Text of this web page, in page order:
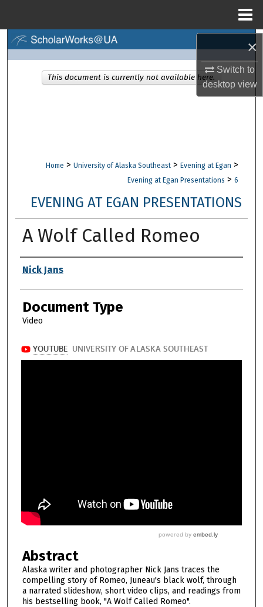
×
Switch to
desktopview
Browse Collections
Digital Commons Network™
Home > University of Alaska Southeast > Evening at Egan >
Evening at Egan Presentations > 6
EVENING AT EGAN PRESENTATIONS
A Wolf Called Romeo
Authors
Nick Jans
Document Type
Video
Abstract
Alaska writer and photographer Nick Jans traces the
compelling story of Romeo, Juneau's black wolf, through
a narrated slideshow, short video clips, and readings from
his bestselling book, "A Wolf Called Romeo".
This document is currently not available here.